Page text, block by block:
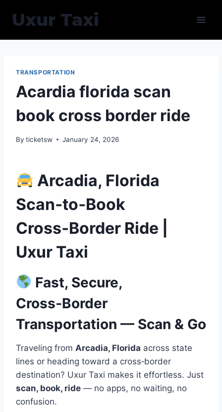
Uxur Taxi
TRANSPORTATION
Acardia florida scan
book cross border ride
By ticketsw January 24, 2026
Arcadia, Florida
Scan‑to‑Book
Cross‑Border Ride |
Uxur Taxi
Fast, Secure,
Cross‑Border
Transportation — Scan & Go
Traveling from Arcadia, Florida across state
lines or heading toward a cross‑border
destination? Uxur Taxi makes it effortless. Just
scan, book, ride — no apps, no waiting, no
confusion.